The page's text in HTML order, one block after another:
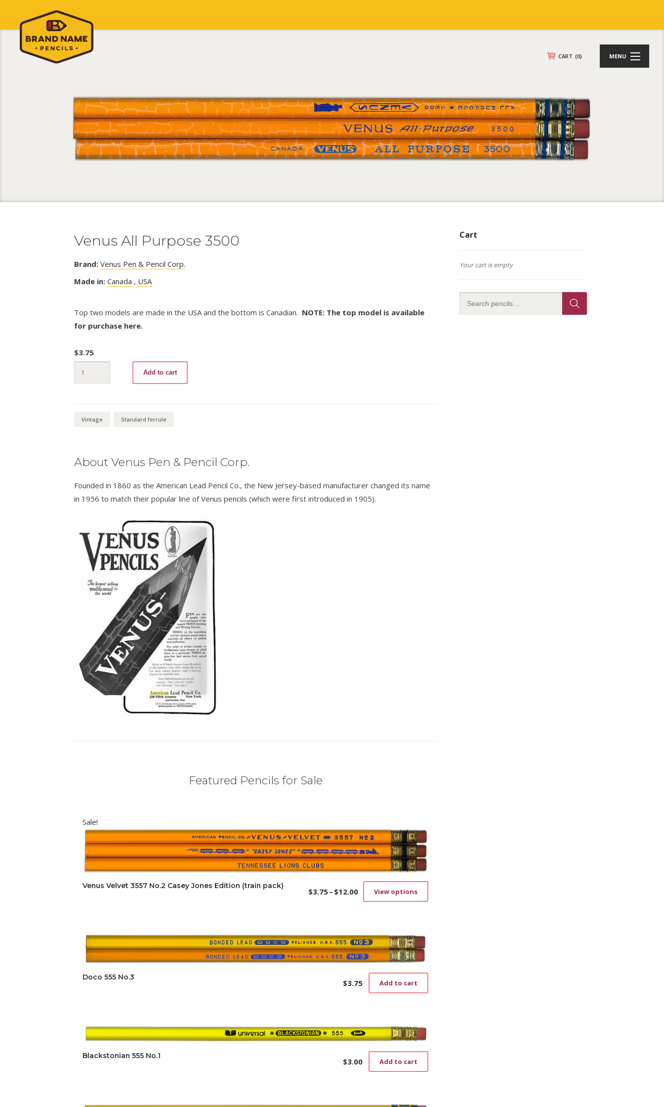
CART (0) MENU
Venus All Purpose 3500
Brand: Venus Pen & Pencil Corp.
Made in: Canada , USA
Top two models are made in the USA and the bottom is Canadian. NOTE: The top model is available
for purchase here.
$3.75
Purpose
Add to cart
Vintage Standard ferrule
About Venus Pen & Pencil Corp.
Founded in 1860 as the American Lead Pencil Co., the New Jersey-based manufacturer changed its name
in 1956 to match their popular line of Venus pencils (which were first introduced in 1905).
Featured Pencils for Sale
Sale!
Venus Velvet 3557 No.2 Casey Jones Edition (train pack)
$3.75– $12.00
Price
$12.00
View options
be
on
Doco 555 No.3
$3.75 Add to cart
Blackstonian 555 No.1
$3.00 Add to cart
Cart
Your cart is empty